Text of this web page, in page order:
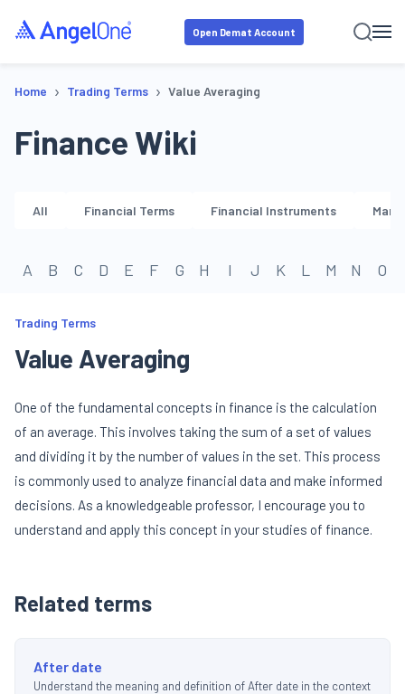
Open Demat Account
Home › Trading Terms › Value Averaging
Finance Wiki
All Financial Terms Financial Instruments
A B C D E F G H I J K L M N O
Trading Terms
Value Averaging
One of the fundamental concepts in finance is the calculation
of an average. This involves taking the sum of a set of values
and dividing it by the number of values in the set. This process
is commonly used to analyze financial data and make informed
decisions. As a knowledgeable professor, I encourage you to
understand and apply this concept in your studies of finance.
Related terms
After date
Understand the meaning and definition of After date in the context